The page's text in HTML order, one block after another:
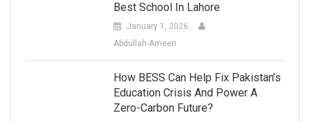
Best School In Lahore
January 1, 2026
Abdullah-Ameen
How BESS Can Help Fix Pakistan’s
Education Crisis And Power A
Zero-Carbon Future?